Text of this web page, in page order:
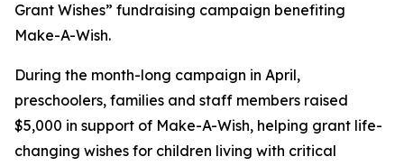
Grant Wishes” fundraising campaign benefiting
Make-A-Wish.
During the month-long campaign in April,
preschoolers, families and staff members raised
$5,000 in support of Make-A-Wish, helping grant life-
changing wishes for children living with critical